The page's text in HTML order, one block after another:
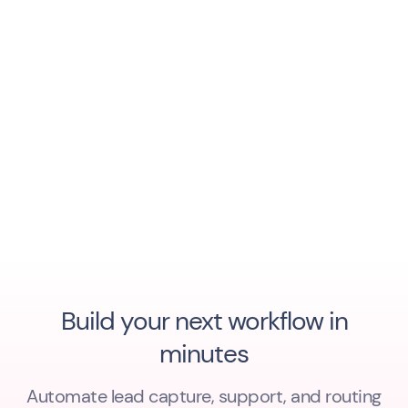
Build your next workflow in
minutes
Automate lead capture, support, and routing